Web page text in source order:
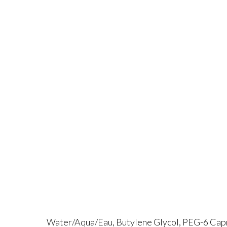
Water/Aqua/Eau, Butylene Glycol, PEG-6